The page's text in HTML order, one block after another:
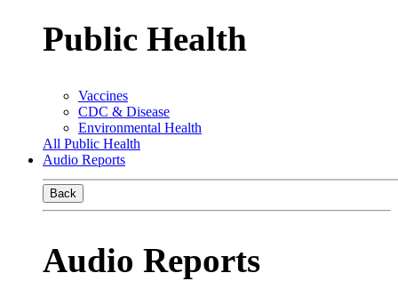
Public Health
Vaccines
CDC & Disease
Environmental Health
All Public Health
Audio Reports
Back
Audio Reports